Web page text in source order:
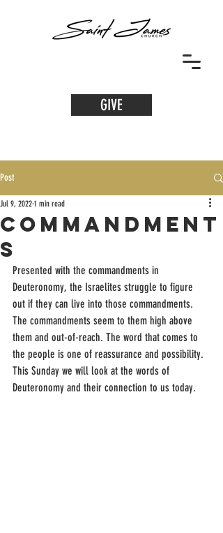
GIVE
Post
Commandment
s
Jul 9, 2022 1 min read
Presented with the commandments in
Deuteronomy, the Israelites struggle to figure
out if they can live into those commandments.
The commandments seem to them high above
them and out-of-reach. The word that comes to
the people is one of reassurance and possibility.
This Sunday we will look at the words of
Deuteronomy and their connection to us today.